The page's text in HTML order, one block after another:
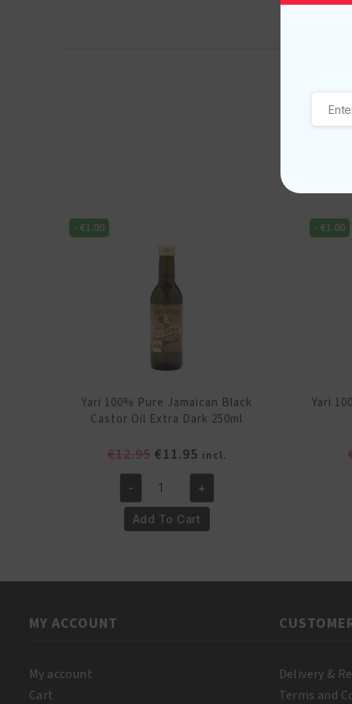
- €1.00
Yari 100% Pure Jamaican Black
Castor Oil Extra Dark 250ml
€12.95 Original
was:
€12.95.
€11.95Current
price
is:
€11.95.
incl.
100%
Pure
- +
Add To Cart
-€1.00
Yari
MY ACCOUNT
My account
Cart
Delivery &
Terms and